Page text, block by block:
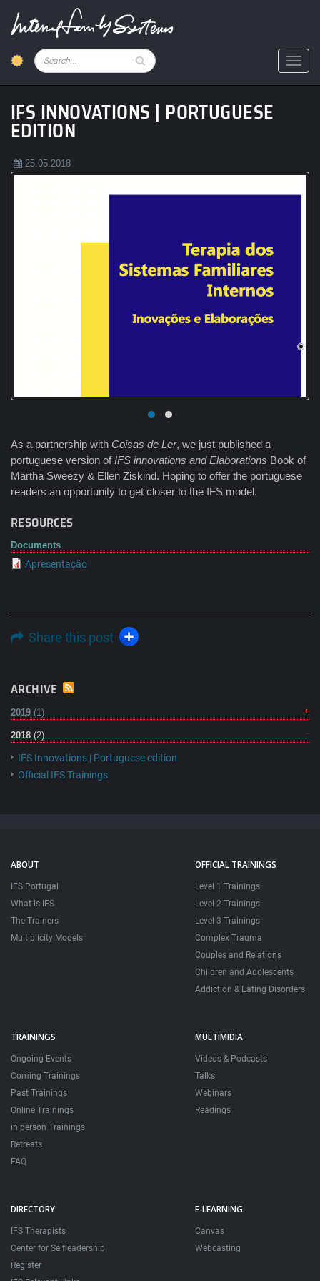
content
Pesquisar
IFS INNOVATIONS | PORTUGUESE
EDITION
25.05.2018
As a partnership with Coisas de Ler, we just published a
portuguese version of IFS innovations and Elaborations Book of
Martha Sweezy & Ellen Ziskind. Hoping to offer the portuguese
readers an opportunity to get closer to the IFS model.
RESOURCES
Documents
Apresentação
Share this post
ARCHIVE
2019 (1)
2018 (2)
IFS Innovations | Portuguese edition
Official IFS Trainings
ABOUT
IFS Portugal
What is IFS
The Trainers
Multiplicity Models
OFFICIAL TRAININGS
Level 1 Trainings
Level 2 Trainings
Level 3 Trainings
Complex Trauma
Couples and Relations
Children and Adolescents
Addiction & Eating Disorders
TRAININGS
Ongoing Events
Coming Trainings
Past Trainings
Online Trainings
in person Trainings
Retreats
FAQ
MULTIMIDIA
Videos & Podcasts
Talks
Webinars
Readings
DIRECTORY
IFS Therapists
Center for Selfleadership
Register
E-LEARNING
Canvas
Webcasting